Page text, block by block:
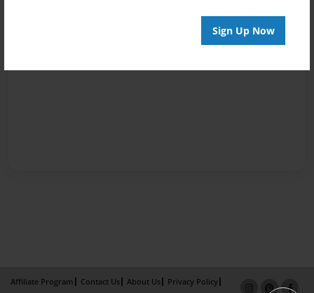
Sign Up Now
Affiliate Program Contact Us About Us
Privacy Policy